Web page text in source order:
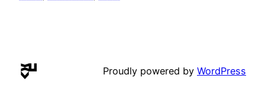
Proudly powered by WordPress